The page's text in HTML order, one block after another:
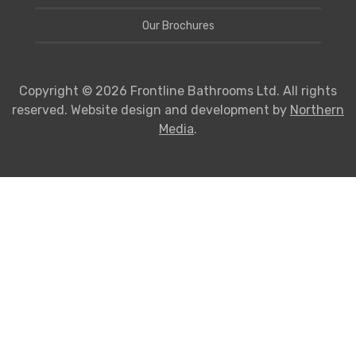
Our Brochures
Copyright © 2026 Frontline Bathrooms Ltd. All rights
reserved. Website design and development by Northern
Media.